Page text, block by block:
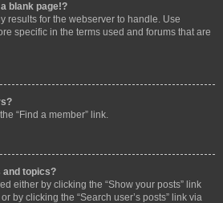
blank page!?
results for the webserver to handle. Use
specific in the terms used and forums that are
“Find a member” link.
and topics?
either by clicking the “Show your posts” link
by clicking the “Search user’s posts” link via